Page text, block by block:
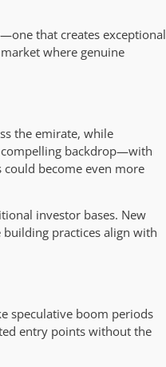
that creates exceptional
where genuine
the emirate, while
compelling backdrop—with
could become even more
investor bases. New
practices align with
speculative boom periods
entry points without the